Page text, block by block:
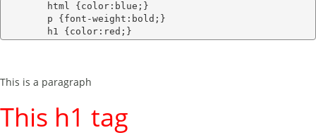
        html {color:blue;}
        p {font-weight:bold;}
This is a paragraph
This h1 tag